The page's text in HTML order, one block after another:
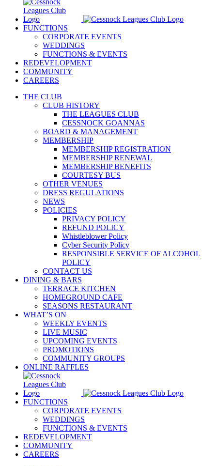
FUNCTIONS
CORPORATE EVENTS
WEDDINGS
FUNCTIONS & EVENTS
REDEVELOPMENT
COMMUNITY
CAREERS
THE CLUB
CLUB HISTORY
THE LEAGUES CLUB
CESSNOCK GOANNAS
BOARD & MANAGEMENT
MEMBERSHIP
MEMBERSHIP REGISTRATION
MEMBERSHIP RENEWAL
MEMBERSHIP BENEFITS
COURTESY BUS
OTHER VENUES
DRESS REGULATIONS
NEWS
POLICIES
PRIVACY POLICY
REFUND POLICY
Whistleblower Policy
Cyber Security Policy
RESPONSIBLE SERVICE OF ALCOHOL
POLICY
CONTACT US
DINING & BARS
TERRACE KITCHEN
HOMEGROUND CAFE
SEASONS RESTAURANT
WHAT’S ON
WEEKLY EVENTS
LIVE MUSIC
UPCOMING EVENTS
PROMOTIONS
COMMUNITY GROUPS
ONLINE RAFFLES
FUNCTIONS
CORPORATE EVENTS
WEDDINGS
FUNCTIONS & EVENTS
REDEVELOPMENT
COMMUNITY
CAREERS